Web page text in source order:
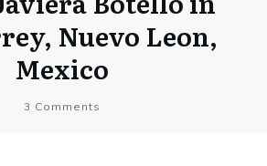
Nuevo Leon,
Mexico
3 Comments